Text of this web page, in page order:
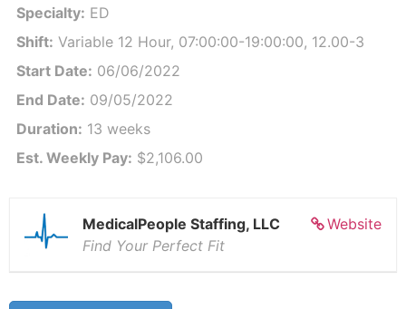
Specialty: ED
Shift: Variable 12 Hour, 07:00:00-19:00:00, 12.00-3
Start Date: 06/06/2022
End Date: 09/05/2022
Duration: 13 weeks
Est. Weekly Pay: $2,106.00
Website
MedicalPeople Staffing, LLC
Find Your Perfect Fit